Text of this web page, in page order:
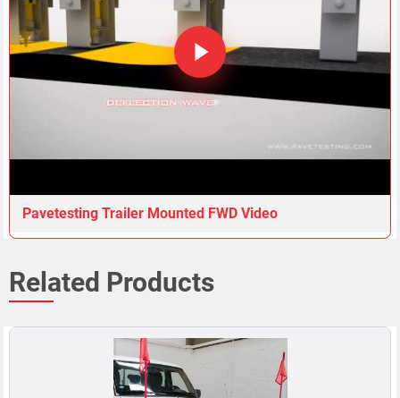
Pavetesting Trailer Mounted FWD Video
Related Products